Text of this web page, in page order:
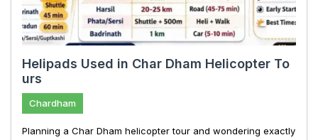
Helipads Used in Char Dham Helicopter To
urs
Chardham
Planning a Char Dham helicopter tour and wondering exactly